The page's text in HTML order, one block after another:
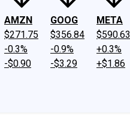
AMZN
$271.75
-0.3%
-$0.90
GOOG
$356.84
-0.9%
-$3.29
META
$590.63
+0.3%
+$1.86